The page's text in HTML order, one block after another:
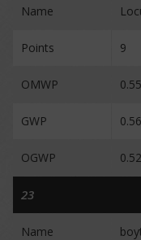
Name
Points 9
OMWP
GWP
OGWP
23
Name